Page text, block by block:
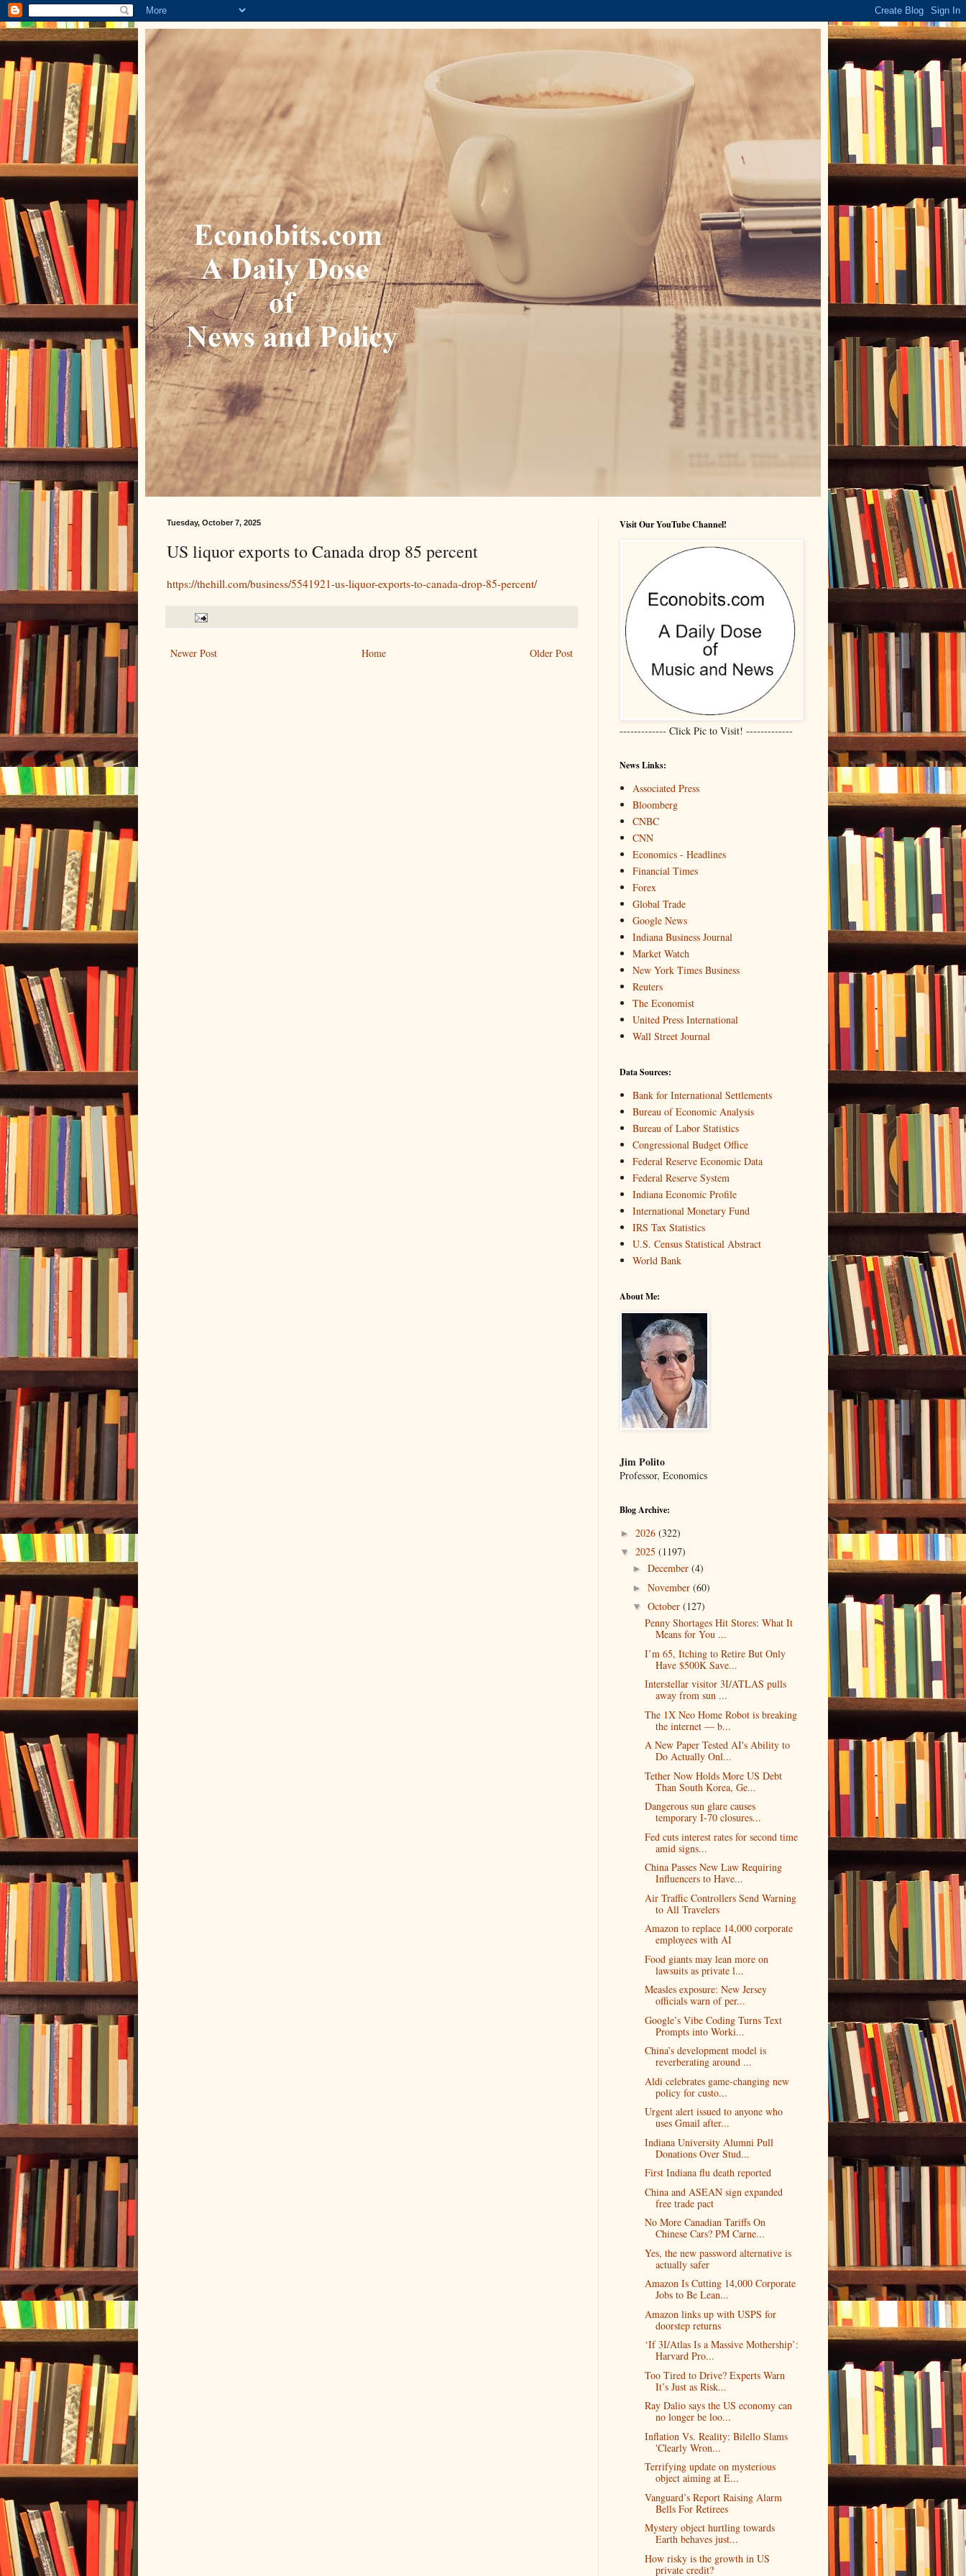
Tuesday, October 7, 2025
US liquor exports to Canada drop 85 percent
https://thehill.com/business/5541921-us-liquor-exports-to-canada-drop-85-percent/
Newer Post Older Post
Home
Visit Our YouTube Channel!
------------- Click Pic to Visit! -------------
News Links:
Associated Press
Bloomberg
CNBC
CNN
Economics - Headlines
Financial Times
Forex
Global Trade
Google News
Indiana Business Journal
Market Watch
New York Times Business
Reuters
The Economist
United Press International
Wall Street Journal
Data Sources:
Bank for International Settlements
Bureau of Economic Analysis
Bureau of Labor Statistics
Congressional Budget Office
Federal Reserve Economic Data
Federal Reserve System
Indiana Economic Profile
International Monetary Fund
IRS Tax Statistics
U.S. Census Statistical Abstract
World Bank
About Me:
Jim Polito
Professor, Economics
Blog Archive:
► 2026 (322)
▼ 2025 (1197)
► December (4)
► November (60)
▼ October (127)
Penny Shortages Hit Stores: What It
Means for You ...
I’m 65, Itching to Retire But Only
Have $500K Save...
Interstellar visitor 3I/ATLAS pulls
away from sun ...
The 1X Neo Home Robot is breaking
the internet — b...
A New Paper Tested AI's Ability to
Do Actually Onl...
Tether Now Holds More US Debt
Than South Korea, Ge...
Dangerous sun glare causes
temporary I-70 closures...
Fed cuts interest rates for second time
amid signs...
China Passes New Law Requiring
Influencers to Have...
Air Traffic Controllers Send Warning
to All Travelers
Amazon to replace 14,000 corporate
employees with AI
Food giants may lean more on
lawsuits as private l...
Measles exposure: New Jersey
officials warn of per...
Google’s Vibe Coding Turns Text
Prompts into Worki...
China’s development model is
reverberating around ...
Aldi celebrates game-changing new
policy for custo...
Urgent alert issued to anyone who
uses Gmail after...
Indiana University Alumni Pull
Donations Over Stud...
First Indiana flu death reported
China and ASEAN sign expanded
free trade pact
No More Canadian Tariffs On
Chinese Cars? PM Carne...
Yes, the new password alternative is
actually safer
Amazon Is Cutting 14,000 Corporate
Jobs to Be Lean...
Amazon links up with USPS for
doorstep returns
‘If 3I/Atlas Is a Massive Mothership’:
Harvard Pro...
Too Tired to Drive? Experts Warn
It’s Just as Risk...
Ray Dalio says the US economy can
no longer be loo...
Inflation Vs. Reality: Bilello Slams
'Clearly Wron...
Terrifying update on mysterious
object aiming at E...
Vanguard’s Report Raising Alarm
Bells For Retirees
Mystery object hurtling towards
Earth behaves just...
How risky is the growth in US
private credit?